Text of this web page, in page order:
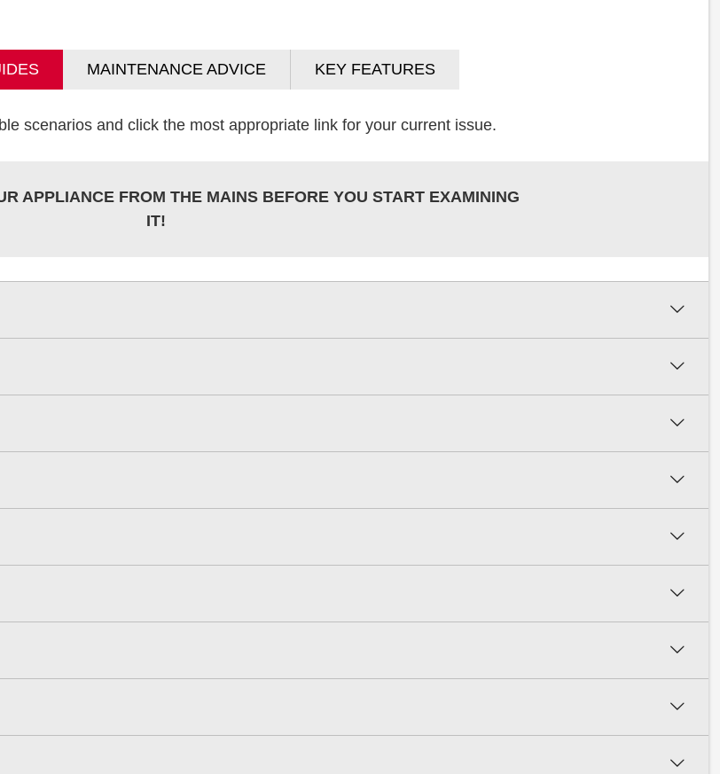
MAINTENANCE ADVICE KEY FEATURES
scenarios and click the most appropriate link for your current issue.
APPLIANCE FROM THE MAINS BEFORE YOU START EXAMINING
IT!